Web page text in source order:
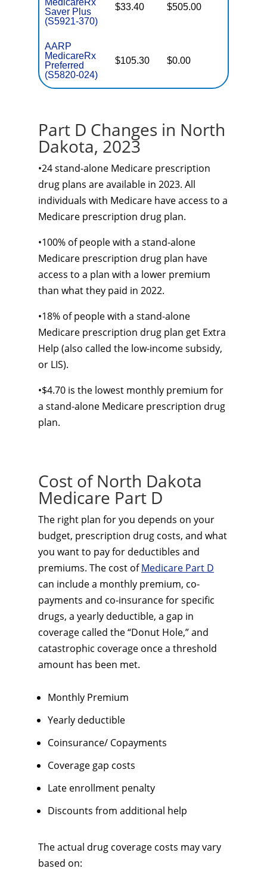
MedicareRx
Saver Plus
(S5921-370)
$33.40 $505.00
AARP
MedicareRx
Preferred
(S5820-024)
$105.30 $0.00
Part D Changes in North
Dakota, 2023
•24 stand-alone Medicare prescription
drug plans are available in 2023. All
individuals with Medicare have access to a
Medicare prescription drug plan.
•100% of people with a stand-alone
Medicare prescription drug plan have
access to a plan with a lower premium
than what they paid in 2022.
•18% of people with a stand-alone
Medicare prescription drug plan get Extra
Help (also called the low-income subsidy,
or LIS).
•$4.70 is the lowest monthly premium for
a stand-alone Medicare prescription drug
plan.
Cost of North Dakota
Medicare Part D
The right plan for you depends on your
budget, prescription drug costs, and what
you want to pay for deductibles and
premiums. The cost ofMedicare Part D
can include a monthly premium, co-
payments and co-insurance for specific
drugs, a yearly deductible, a gap in
coverage called the “Donut Hole,” and
catastrophic coverage once a threshold
amount has been met.
Monthly Premium
Yearly deductible
Coinsurance/ Copayments
Coverage gap costs
Late enrollment penalty
Discounts from additional help
The actual drug coverage costs may vary
based on: